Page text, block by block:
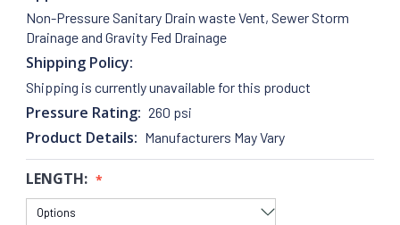
Non-Pressure Sanitary Drain waste Vent, Sewer Storm
Drainage and Gravity Fed Drainage
Shipping Policy:
Shipping is currently unavailable for this product
Pressure Rating: 260 psi
Product Details: Manufacturers May Vary
LENGTH: